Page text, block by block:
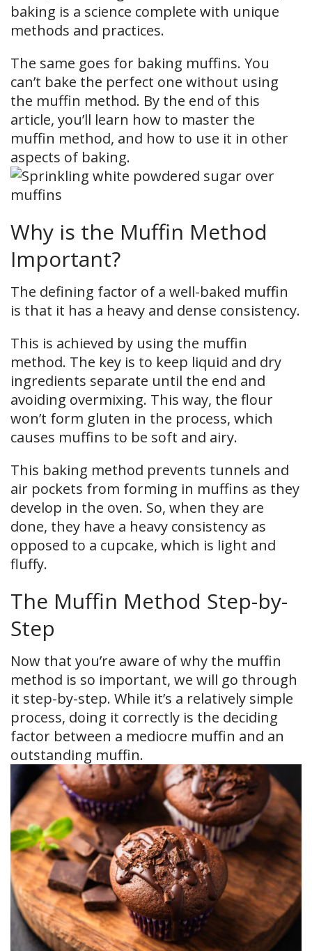
baking is a science complete with unique
methods and practices.
The same goes for baking muffins. You
can’t bake the perfect one without using
the muffin method. By the end of this
article, you’ll learn how to master the
muffin method, and how to use it in other
aspects of baking.
Why is the Muffin Method
Important?
The defining factor of a well-baked muffin
is that it has a heavy and dense consistency.
This is achieved by using the muffin
method. The key is to keep liquid and dry
ingredients separate until the end and
avoiding overmixing. This way, the flour
won’t form gluten in the process, which
causes muffins to be soft and airy.
This baking method prevents tunnels and
air pockets from forming in muffins as they
develop in the oven. So, when they are
done, they have a heavy consistency as
opposed to a cupcake, which is light and
fluffy.
The Muffin Method Step-by-
Step
Now that you’re aware of why the muffin
method is so important, we will go through
it step-by-step. While it’s a relatively simple
process, doing it correctly is the deciding
factor between a mediocre muffin and an
outstanding muffin.